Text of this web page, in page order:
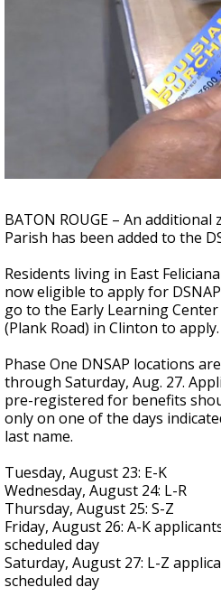
A discarded SpaceX
speed collision course
BATON ROUGE – An additional
Parish has been added to the
Residents living in East
now eligible to apply for
go to the Early Learning
(Plank Road) in Clinton to apply.
Phase One DNSAP locations
through Saturday, Aug. 27.
pre-registered for benefits
only on one of the days
last name.
Tuesday, August 23: E-K
Wednesday, August 24: L-R
Thursday, August 25: S-Z
Friday, August 26: A-K
scheduled day
Saturday, August 27: L-Z
scheduled day